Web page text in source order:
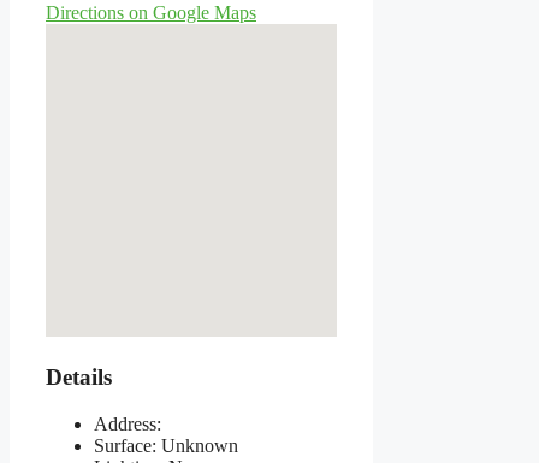
Directions on Google Maps
Details
Address:
Surface: Unknown